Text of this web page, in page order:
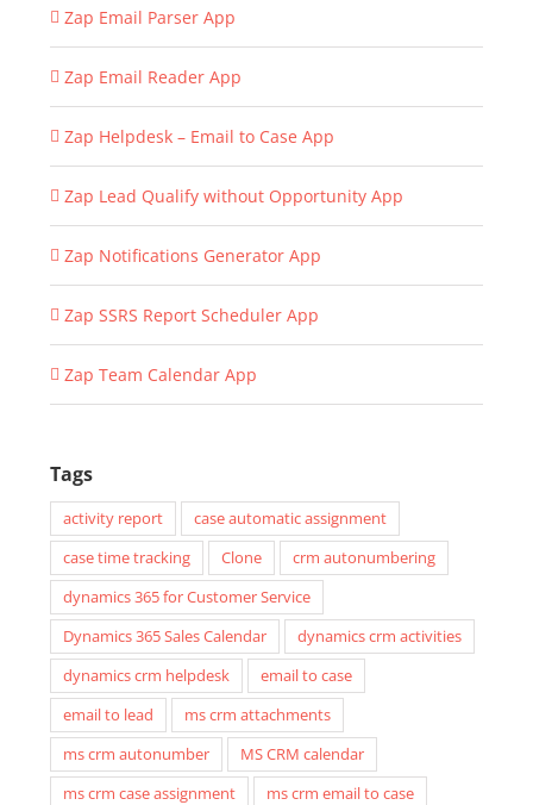
Zap Email Parser App
Zap Email Reader App
Zap Helpdesk – Email to Case App
Zap Lead Qualify without Opportunity App
Zap Notifications Generator App
Zap SSRS Report Scheduler App
Zap Team Calendar App
Tags
activity report
case automatic assignment
case time tracking
Clone
crm autonumbering
dynamics 365 for Customer Service
Dynamics 365 Sales Calendar
dynamics crm activities
dynamics crm helpdesk
email to case
email to lead
ms crm attachments
ms crm autonumber
MS CRM calendar
ms crm case assignment
ms crm email to case